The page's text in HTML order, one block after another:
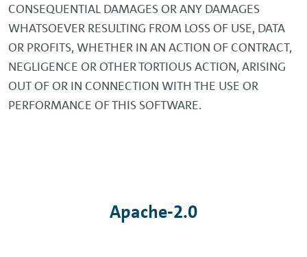
CONSEQUENTIAL DAMAGES OR ANY DAMAGES
WHATSOEVER RESULTING FROM LOSS OF USE, DATA
OR PROFITS, WHETHER IN AN ACTION OF CONTRACT,
NEGLIGENCE OR OTHER TORTIOUS ACTION, ARISING
OUT OF OR IN CONNECTION WITH THE USE OR
PERFORMANCE OF THIS SOFTWARE.
Apache-2.0